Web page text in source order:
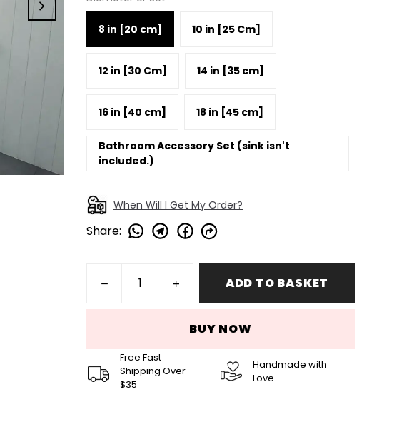
8 in [20 cm] 10 in [25 Cm]
12 in [30 Cm] 14 in [35 cm]
16 in [40 cm] 18 in [45 cm]
Bathroom Accessory Set (sink isn't
included.)
When Will I Get My Order?
Share:
ADD TO BASKET
BUY NOW
Free Fast
Shipping Over
$35
Handmade with
Love